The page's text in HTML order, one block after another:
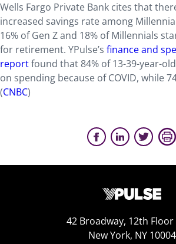
Wells Fargo Private Bank cites that
increased savings rate among
16% of Gen Z and 18% of Millennials
for retirement. YPulse’s finance and
reportfound that 84% of 13-39-year-
on spending because of COVID, while
(CNBC)
42 Broadway, 12th Floor
New York, NY 10004